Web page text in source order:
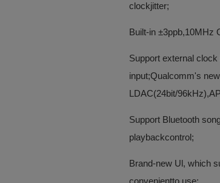
clockjitter;
Built-in ±3ppb,10MHz
Support external
input;Qualcomm's
LDAC(24bit/
Support Bluetooth
playbackcontrol;
Brand-new Ul, which